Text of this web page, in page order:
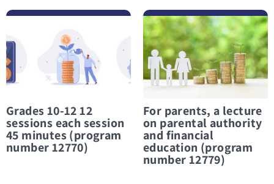
Grades 10-12 12
sessions each session
45 minutes (program
number 12770)
For parents, a lecture
on parental authority
and financial
education (program
number 12779)